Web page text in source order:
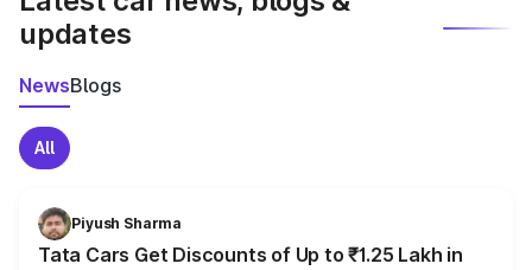
updates
NewsBlogs
All
Piyush Sharma
Tata Cars Get Discounts of Up to ₹1.25 Lakh in